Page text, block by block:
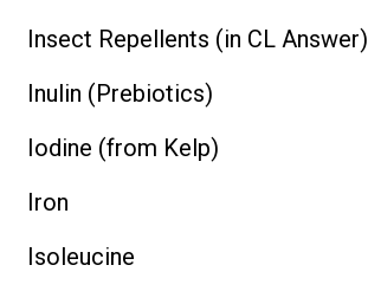
Insect Repellents (in CL Answer)
Inulin (Prebiotics)
Iodine (from Kelp)
Iron
Isoleucine